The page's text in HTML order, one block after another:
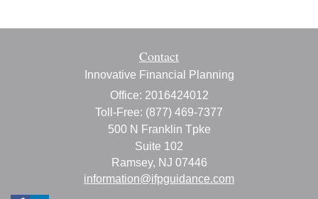
Contact
Innovative Financial Planning
Office: 2016424012
Toll-Free: (877) 469-7377
500 N Franklin Tpke
Suite 102
Ramsey, NJ 07446
information@ifpguidance.com